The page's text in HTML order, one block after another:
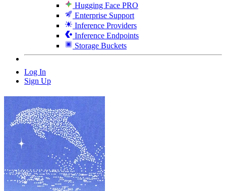
Hugging Face PRO
Enterprise Support
Inference Providers
Inference Endpoints
Storage Buckets
Log In
Sign Up